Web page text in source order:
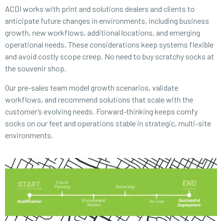
ACDI works with print and solutions dealers and clients to
anticipate future changes in environments, including business
growth, new workflows, additional locations, and emerging
operational needs. These considerations keep systems flexible
and avoid costly scope creep. No need to buy scratchy socks at
the souvenir shop.
Our pre-sales team model growth scenarios, validate
workflows, and recommend solutions that scale with the
customer’s evolving needs. Forward-thinking keeps comfy
socks on our feet and operations stable in strategic, multi-site
environments.